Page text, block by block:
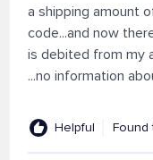
a shipping amount
code...and now
is debited from my
...no information
Helpful Found